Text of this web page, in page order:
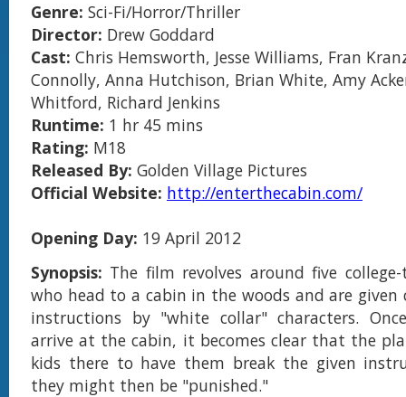
Genre: Sci-Fi/Horror/Thriller
Director: Drew Goddard
Cast: Chris Hemsworth, Jesse Williams, Fran
Connolly, Anna Hutchison, Brian White, Amy
Whitford, Richard Jenkins
Runtime: 1 hr 45 mins
Rating: M18
Released By: Golden Village Pictures
Official Website: http://enterthecabin.com/
Opening Day: 19 April 2012
Synopsis: The film revolves around five
who head to a cabin in the woods and are given
instructions by "white collar" characters.
arrive at the cabin, it becomes clear that the
kids there to have them break the given
they might then be "punished."